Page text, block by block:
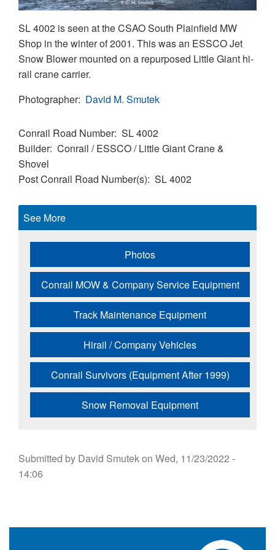
SL 4002 is seen at the CSAO South Plainfield MW
Shop in the winter of 2001. This was an ESSCO Jet
Snow Blower mounted on a repurposed Little Giant hi-
rail crane carrier.
Photographer David M. Smutek
Conrail Road Number SL 4002
Builder Conrail / ESSCO / Little Giant Crane &
Shovel
Post Conrail Road Number(s) SL 4002
See More
Photos
Conrail MOW & Company Service Equipment
Track Maintenance Equipment
Hirail / Company Vehicles
Conrail Survivors (Equipment After 1999)
Snow Removal Equipment
Submitted by David Smutekon Wed, 11/23/2022 -
14:06